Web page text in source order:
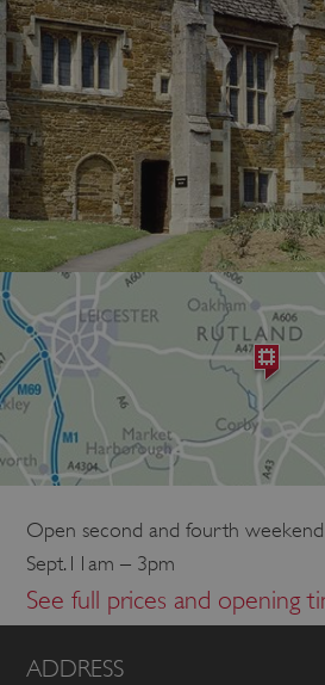
Open second and fourth
Sept.11am – 3pm
See full prices and opening
ADDRESS